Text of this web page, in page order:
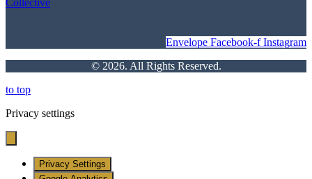
Envelope Facebook-f Instagram
© 2026. All Rights Reserved.
to top
Privacy settings
Privacy Settings